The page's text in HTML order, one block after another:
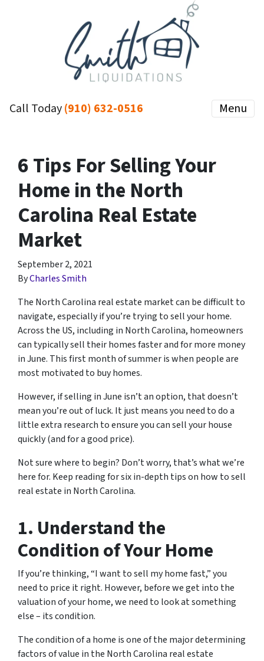
Call Today(910) 632-0516 Menu
6 Tips For Selling Your
Home in the North
Carolina Real Estate
Market
September 2, 2021
ByCharles Smith
The North Carolina real estate market can be difficult to
navigate, especially if you’re trying to sell your home.
Across the US, including in North Carolina, homeowners
can typically sell their homes faster and for more money
in June. This first month of summer is when people are
most motivated to buy homes.
However, if selling in June isn’t an option, that doesn’t
mean you’re out of luck. It just means you need to do a
little extra research to ensure you can sell your house
quickly (and for a good price).
Not sure where to begin? Don’t worry, that’s what we’re
here for. Keep reading for six in-depth tips on how to sell
real estate in North Carolina.
1. Understand the
Condition of Your Home
If you’re thinking, “I want to sell my home fast,” you
need to price it right. However, before we get into the
valuation of your home, we need to look at something
else – its condition.
The condition of a home is one of the major determining
factors of value in the North Carolina real estate